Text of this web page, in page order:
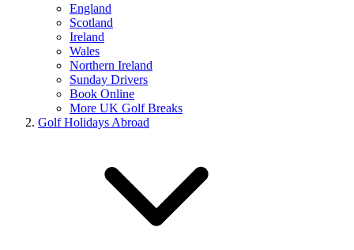
England
Scotland
Ireland
Wales
Northern Ireland
Sunday Drivers
Book Online
More UK Golf Breaks
Golf Holidays Abroad